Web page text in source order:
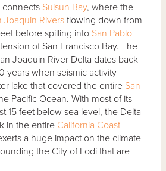
connects Suisun Bay, where the
Joaquin Rivers flowing down from
before spilling into San Pablo
of San Francisco Bay. The
Joaquin River Delta dates back
years when seismic activity
lake that covered the entire San
Pacific Ocean. With most of its
15 feet below sea level, the Delta
in the entire California Coast
a huge impact on the climate
the City of Lodi that are